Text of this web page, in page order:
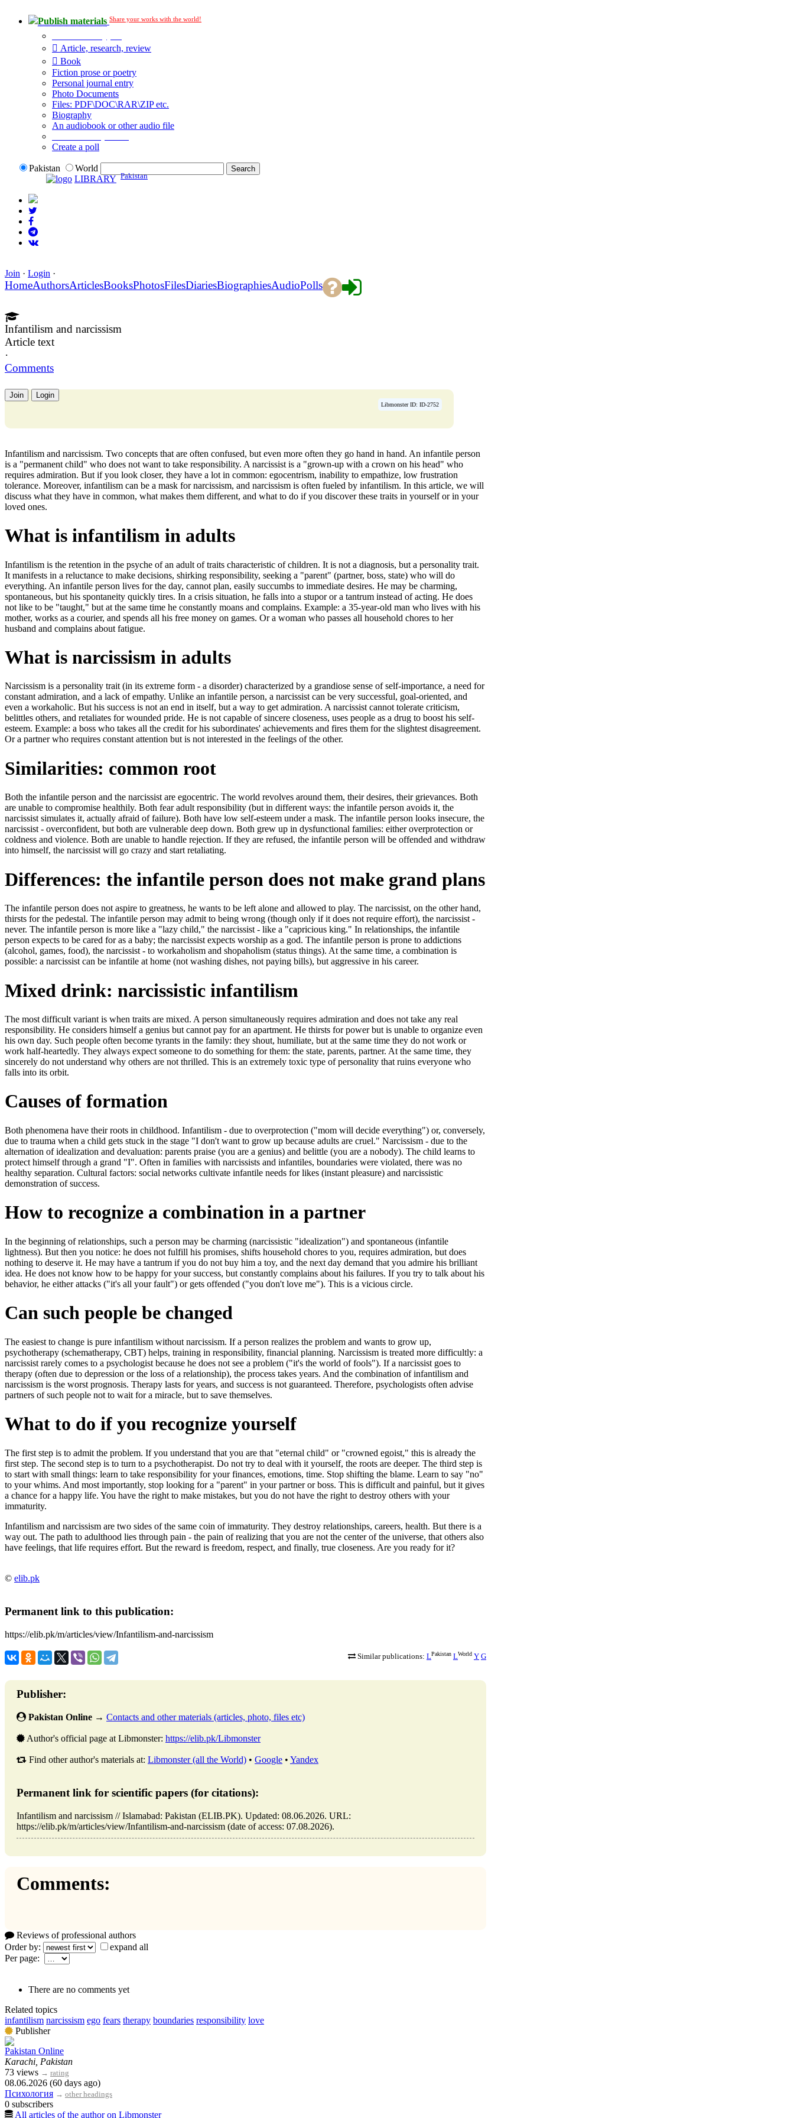
Publish materials Share your works with the world!
Article, research, review
Book
Fiction prose or poetry
Personal journal entry
Photo Documents
Files: PDF\DOC\RAR\ZIP etc.
Biography
An audiobook or other audio file
Create a poll
Pakistan
World
LIBRARY Pakistan
Join · Login ·
HomeAuthorsArticlesBooksPhotosFilesDiariesBiographiesAudioPolls
Infantilism and narcissism
Article text
·
Comments
Join Login
Libmonster ID: ID-2752
Infantilism and narcissism. Two concepts that are often confused, but even more often they go hand in hand. An infantile person
is a "permanent child" who does not want to take responsibility. A narcissist is a "grown-up with a crown on his head" who
requires admiration. But if you look closer, they have a lot in common: egocentrism, inability to empathize, low frustration
tolerance. Moreover, infantilism can be a mask for narcissism, and narcissism is often fueled by infantilism. In this article, we will
discuss what they have in common, what makes them different, and what to do if you discover these traits in yourself or in your
loved ones.
What is infantilism in adults
Infantilism is the retention in the psyche of an adult of traits characteristic of children. It is not a diagnosis, but a personality trait.
It manifests in a reluctance to make decisions, shirking responsibility, seeking a "parent" (partner, boss, state) who will do
everything. An infantile person lives for the day, cannot plan, easily succumbs to immediate desires. He may be charming,
spontaneous, but his spontaneity quickly tires. In a crisis situation, he falls into a stupor or a tantrum instead of acting. He does
not like to be "taught," but at the same time he constantly moans and complains. Example: a 35-year-old man who lives with his
mother, works as a courier, and spends all his free money on games. Or a woman who passes all household chores to her
husband and complains about fatigue.
What is narcissism in adults
Narcissism is a personality trait (in its extreme form - a disorder) characterized by a grandiose sense of self-importance, a need for
constant admiration, and a lack of empathy. Unlike an infantile person, a narcissist can be very successful, goal-oriented, and
even a workaholic. But his success is not an end in itself, but a way to get admiration. A narcissist cannot tolerate criticism,
belittles others, and retaliates for wounded pride. He is not capable of sincere closeness, uses people as a drug to boost his self-
esteem. Example: a boss who takes all the credit for his subordinates' achievements and fires them for the slightest disagreement.
Or a partner who requires constant attention but is not interested in the feelings of the other.
Similarities: common root
Both the infantile person and the narcissist are egocentric. The world revolves around them, their desires, their grievances. Both
are unable to compromise healthily. Both fear adult responsibility (but in different ways: the infantile person avoids it, the
narcissist simulates it, actually afraid of failure). Both have low self-esteem under a mask. The infantile person looks insecure, the
narcissist - overconfident, but both are vulnerable deep down. Both grew up in dysfunctional families: either overprotection or
coldness and violence. Both are unable to handle rejection. If they are refused, the infantile person will be offended and withdraw
into himself, the narcissist will go crazy and start retaliating.
Differences: the infantile person does not make grand plans
The infantile person does not aspire to greatness, he wants to be left alone and allowed to play. The narcissist, on the other hand,
thirsts for the pedestal. The infantile person may admit to being wrong (though only if it does not require effort), the narcissist -
never. The infantile person is more like a "lazy child," the narcissist - like a "capricious king." In relationships, the infantile
person expects to be cared for as a baby; the narcissist expects worship as a god. The infantile person is prone to addictions
(alcohol, games, food), the narcissist - to workaholism and shopaholism (status things). At the same time, a combination is
possible: a narcissist can be infantile at home (not washing dishes, not paying bills), but aggressive in his career.
Mixed drink: narcissistic infantilism
The most difficult variant is when traits are mixed. A person simultaneously requires admiration and does not take any real
responsibility. He considers himself a genius but cannot pay for an apartment. He thirsts for power but is unable to organize even
his own day. Such people often become tyrants in the family: they shout, humiliate, but at the same time they do not work or
work half-heartedly. They always expect someone to do something for them: the state, parents, partner. At the same time, they
sincerely do not understand why others are not thrilled. This is an extremely toxic type of personality that ruins everyone who
falls into its orbit.
Causes of formation
Both phenomena have their roots in childhood. Infantilism - due to overprotection ("mom will decide everything") or, conversely,
due to trauma when a child gets stuck in the stage "I don't want to grow up because adults are cruel." Narcissism - due to the
alternation of idealization and devaluation: parents praise (you are a genius) and belittle (you are a nobody). The child learns to
protect himself through a grand "I". Often in families with narcissists and infantiles, boundaries were violated, there was no
healthy separation. Cultural factors: social networks cultivate infantile needs for likes (instant pleasure) and narcissistic
demonstration of success.
How to recognize a combination in a partner
In the beginning of relationships, such a person may be charming (narcissistic "idealization") and spontaneous (infantile
lightness). But then you notice: he does not fulfill his promises, shifts household chores to you, requires admiration, but does
nothing to deserve it. He may have a tantrum if you do not buy him a toy, and the next day demand that you admire his brilliant
idea. He does not know how to be happy for your success, but constantly complains about his failures. If you try to talk about his
behavior, he either attacks ("it's all your fault") or gets offended ("you don't love me"). This is a vicious circle.
Can such people be changed
The easiest to change is pure infantilism without narcissism. If a person realizes the problem and wants to grow up,
psychotherapy (schematherapy, CBT) helps, training in responsibility, financial planning. Narcissism is treated more difficultly: a
narcissist rarely comes to a psychologist because he does not see a problem ("it's the world of fools"). If a narcissist goes to
therapy (often due to depression or the loss of a relationship), the process takes years. And the combination of infantilism and
narcissism is the worst prognosis. Therapy lasts for years, and success is not guaranteed. Therefore, psychologists often advise
partners of such people not to wait for a miracle, but to save themselves.
What to do if you recognize yourself
The first step is to admit the problem. If you understand that you are that "eternal child" or "crowned egoist," this is already the
first step. The second step is to turn to a psychotherapist. Do not try to deal with it yourself, the roots are deeper. The third step is
to start with small things: learn to take responsibility for your finances, emotions, time. Stop shifting the blame. Learn to say "no"
to your whims. And most importantly, stop looking for a "parent" in your partner or boss. This is difficult and painful, but it gives
a chance for a happy life. You have the right to make mistakes, but you do not have the right to destroy others with your
immaturity.
Infantilism and narcissism are two sides of the same coin of immaturity. They destroy relationships, careers, health. But there is a
way out. The path to adulthood lies through pain - the pain of realizing that you are not the center of the universe, that others also
have feelings, that life requires effort. But the reward is freedom, respect, and finally, true closeness. Are you ready for it?
© elib.pk
Permanent link to this publication:
https://elib.pk/m/articles/view/Infantilism-and-narcissism
Similar publications: LPakistan LWorld Y G
Publisher:
Pakistan Online → Contacts and other materials (articles, photo, files etc)
Author's official page at Libmonster: https://elib.pk/Libmonster
Find other author's materials at: Libmonster (all the World) • Google • Yandex
Permanent link for scientific papers (for citations):
Infantilism and narcissism // Islamabad: Pakistan (ELIB.PK). Updated: 08.06.2026. URL:
https://elib.pk/m/articles/view/Infantilism-and-narcissism (date of access: 07.08.2026).
Comments:
Reviews of professional authors
Order by:
expand all
Per page:
There are no comments yet
Related topics
infantilism narcissism ego fears therapy boundaries responsibility love
Publisher
Pakistan Online
Karachi, Pakistan
73 views → rating
08.06.2026 (60 days ago)
Психология → other headings
0 subscribers
All articles of the author on Libmonster